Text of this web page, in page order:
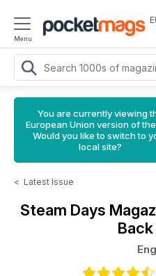
Menu
You are currently viewing
European Union version of
Would you like to switch to
local site?
< Latest Issue
Steam Days